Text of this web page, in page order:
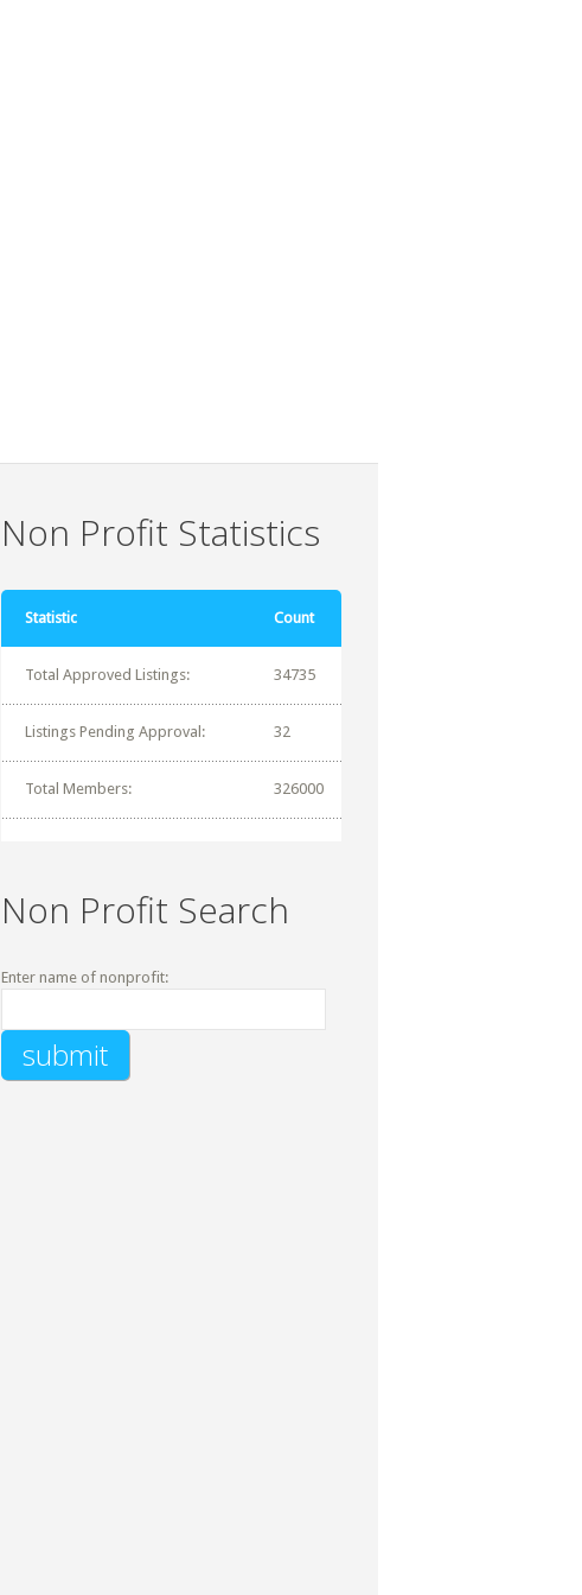
Non Profit Statistics
Statistic Count
Total Approved Listings: 34735
Listings Pending Approval: 32
Total Members: 326000
Non Profit Search
Enter name of nonprofit: